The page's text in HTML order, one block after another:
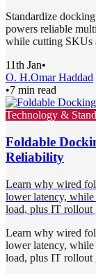
Standardize
powers reliable
while cutting SKUs
11th Jan•
O. H.Omar Haddad
•7 min read
Technology &
Foldable
Reliability
Learn why wired
lower latency, while
load, plus IT rollout
Learn why wired
lower latency, while
load, plus IT rollout